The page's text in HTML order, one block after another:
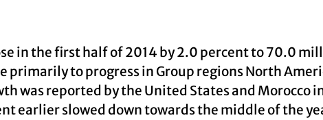
in the first half of 2014 by 2.0 percent to 70.0
primarily to progress in Group regions North
was reported by the United States and Morocco
earlier slowed down towards the middle of the